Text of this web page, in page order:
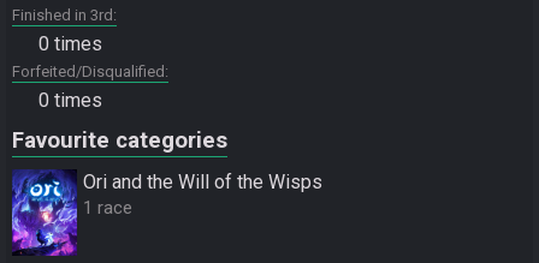
Finished in 3rd
0 times
Forfeited/Disqualified
0 times
Favourite categories
Ori and the Will of the Wisps
1 race